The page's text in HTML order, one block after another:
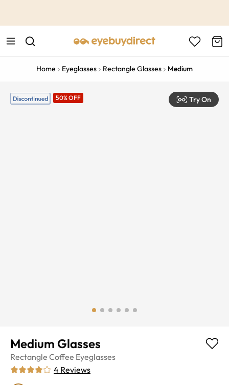
Home Eyeglasses Rectangle Glasses Medium
50% OFF Try On
Medium Glasses
Rectangle Coffee Eyeglasses
4 Reviews